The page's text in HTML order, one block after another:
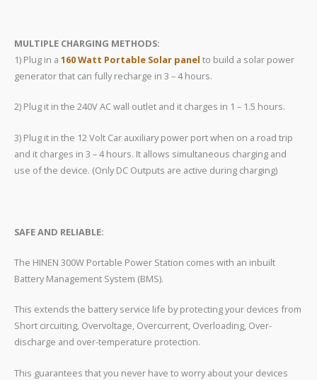
​MULTIPLE CHARGING METHODS:
1) Plug in a 160 Watt Portable Solar panel to build a solar power
generator that can fully recharge in 3 – 4 hours.
2) Plug it in the 240V AC wall outlet and it charges in 1 – 1.5 hours.
3) Plug it in the 12 Volt Car auxiliary power port when on a road trip
and it charges in 3 – 4 hours. It allows simultaneous charging and
use of the device. (Only DC Outputs are active during charging)
SAFE AND RELIABLE:
The HINEN 300W Portable Power Station comes with an inbuilt
Battery Management System (BMS).
This extends the battery service life by protecting your devices from
Short circuiting, Overvoltage, Overcurrent, Overloading, Over-
discharge and over-temperature protection.
This guarantees that you never have to worry about your devices